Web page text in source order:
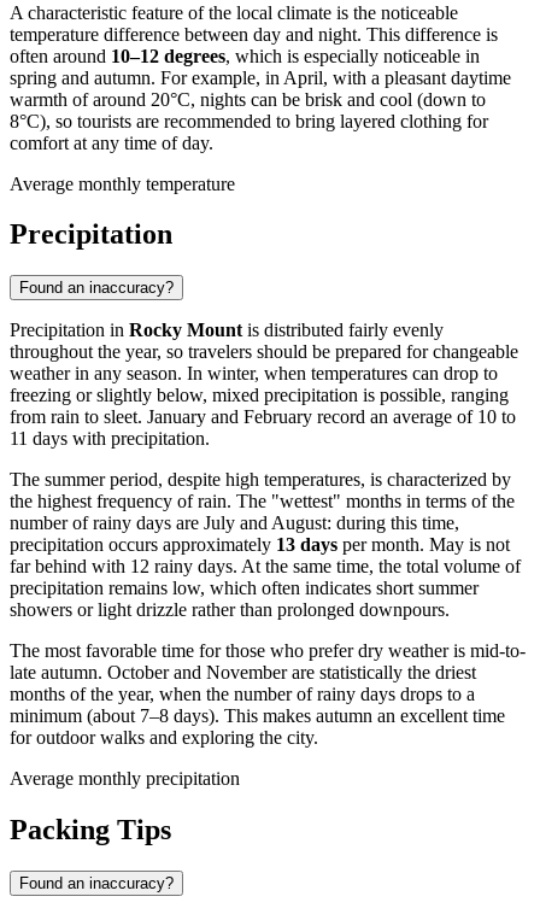
A characteristic feature of the local climate is the noticeable
temperature difference between day and night. This difference is
often around 10–12 degrees, which is especially noticeable in
spring and autumn. For example, in April, with a pleasant daytime
warmth of around 20°C, nights can be brisk and cool (down to
8°C), so tourists are recommended to bring layered clothing for
comfort at any time of day.
Average monthly temperature
Precipitation
Found an inaccuracy?
Precipitation in Rocky Mount is distributed fairly evenly
throughout the year, so travelers should be prepared for changeable
weather in any season. In winter, when temperatures can drop to
freezing or slightly below, mixed precipitation is possible, ranging
from rain to sleet. January and February record an average of 10 to
11 days with precipitation.
The summer period, despite high temperatures, is characterized by
the highest frequency of rain. The "wettest" months in terms of the
number of rainy days are July and August: during this time,
precipitation occurs approximately 13 days per month. May is not
far behind with 12 rainy days. At the same time, the total volume of
precipitation remains low, which often indicates short summer
showers or light drizzle rather than prolonged downpours.
The most favorable time for those who prefer dry weather is mid-to-
late autumn. October and November are statistically the driest
months of the year, when the number of rainy days drops to a
minimum (about 7–8 days). This makes autumn an excellent time
for outdoor walks and exploring the city.
Average monthly precipitation
Packing Tips
Found an inaccuracy?